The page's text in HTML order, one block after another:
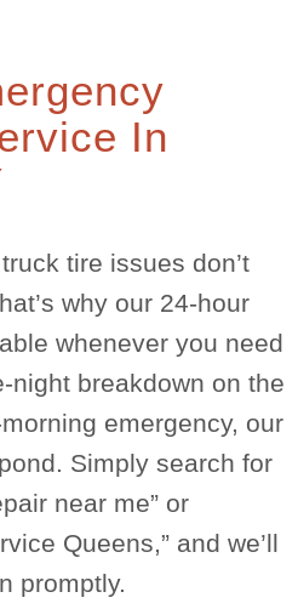
In
tire issues don’t
why our 24-hour
whenever you need
night breakdown on the
emergency, our
Simply search for
near me” or
Queens,” and we’ll
promptly.